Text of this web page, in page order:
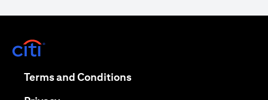
Terms and Conditionsopens in a new tab